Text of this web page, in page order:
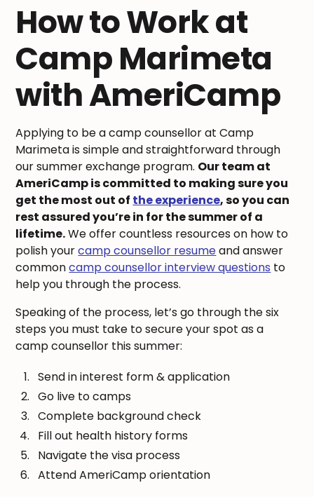
How to Work at
Camp Marimeta
with AmeriCamp
Applying to be a camp counsellor at Camp
Marimeta is simple and straightforward through
our summer exchange program. Our team at
AmeriCamp is committed to making sure you
get the most out of the experience, so you can
rest assured you’re in for the summer of a
lifetime.We offer countless resources on how to
polish yourcamp counsellor resumeand answer
commoncamp counsellor interview questions to
help you through the process.
Speaking of the process, let’s go through the six
steps you must take to secure your spot as a
camp counsellor this summer:
Send in interest form & application
Go live to camps
Complete background check
Fill out health history forms
Navigate the visa process
Attend AmeriCamp orientation